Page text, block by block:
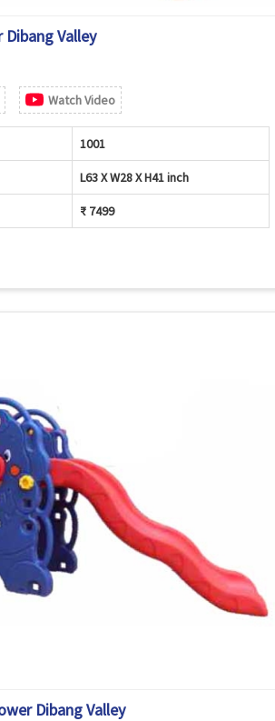
Dibang Valley
Watch Video
1001
L63 X W28 X H41 inch
₹ 7499
Dibang Valley